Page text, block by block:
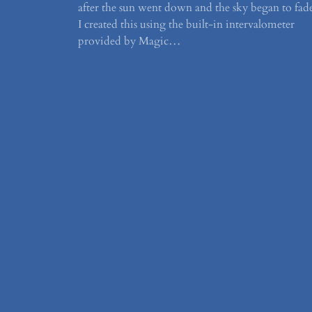
after the sun went down and the sky began to
I created this using the built-in intervalometer
provided by Magic…